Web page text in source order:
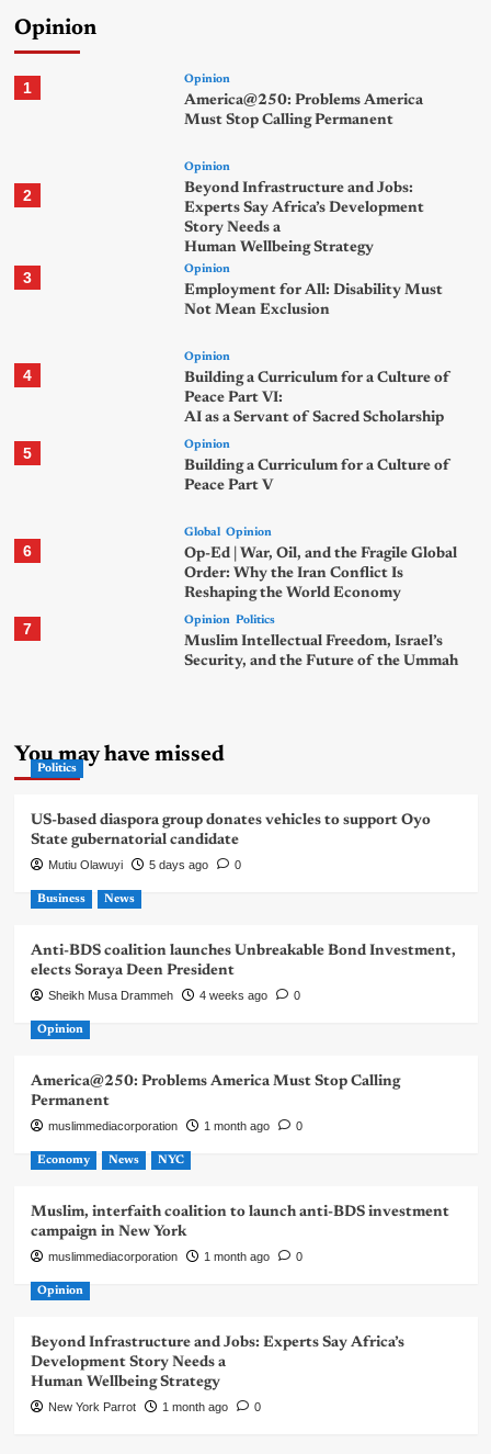
Opinion
1 Opinion
America@250: Problems America
Must Stop Calling Permanent
2
Opinion
Beyond Infrastructure and Jobs:
Experts Say Africa’s Development
Story Needs a
Human Wellbeing Strategy
3 Opinion
Employment for All: Disability Must
Not Mean Exclusion
4
Opinion
Building a Curriculum for a Culture of
Peace Part VI:
AI as a Servant of Sacred Scholarship
5 Opinion
Building a Curriculum for a Culture of
Peace Part V
6
Global Opinion
Op-Ed | War, Oil, and the Fragile Global
Order: Why the Iran Conflict Is
Reshaping the World Economy
7 Opinion Politics
Muslim Intellectual Freedom, Israel’s
Security, and the Future of the Ummah
You may have missed
Politics
US-based diaspora group donates vehicles to support Oyo
State gubernatorial candidate
Mutiu Olawuyi 5 days ago 0
Business News
Anti-BDS coalition launches Unbreakable Bond Investment,
elects Soraya Deen President
Sheikh Musa Drammeh 4 weeks ago 0
Opinion
America@250: Problems America Must Stop Calling
Permanent
muslimmediacorporation 1 month ago 0
Economy News NYC
Muslim, interfaith coalition to launch anti-BDS investment
campaign in New York
muslimmediacorporation 1 month ago 0
Opinion
Beyond Infrastructure and Jobs: Experts Say Africa’s
Development Story Needs a
Human Wellbeing Strategy
New York Parrot 1 month ago 0